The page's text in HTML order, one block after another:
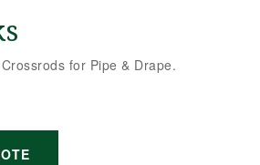
for Pipe & Drape.